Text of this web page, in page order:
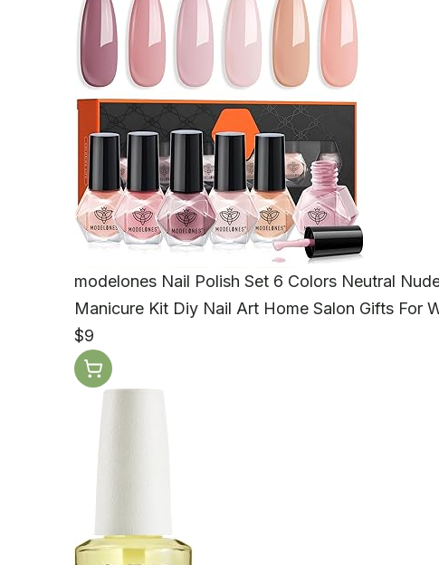
modelones Nail Polish Set 6 Colors Neutral
Manicure Kit Diy Nail Art Home Salon Gifts For
$9